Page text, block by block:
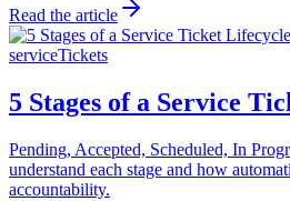
Read the article
serviceTickets
5 Stages of a Service
Pending, Accepted, Scheduled, In
understand each stage and how
accountability.